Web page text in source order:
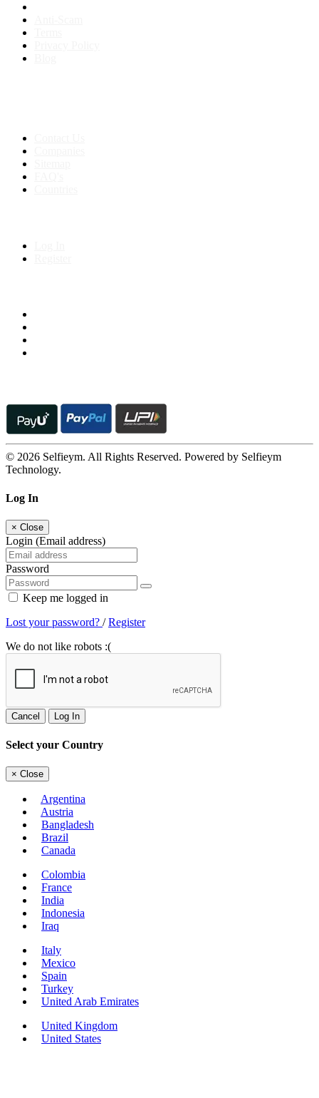
© 2026 Selfieym. All Rights Reserved. Powered by Selfieym
Technology.
Log In
× Close
Login (Email address)
Password
Keep me logged in
Lost your password? /Register
We do not like robots :(
Cancel Log In
Select your Country
× Close
Argentina
Austria
Bangladesh
Brazil
Canada
Colombia
France
India
Indonesia
Iraq
Italy
Mexico
Spain
Turkey
United Arab Emirates
United Kingdom
United States